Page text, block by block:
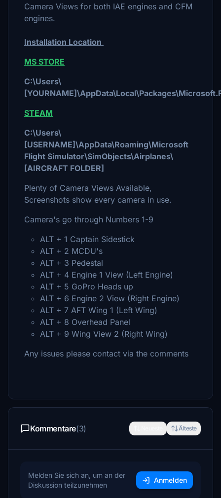
Camera Views for both IAE engines and CFM
engines.
Installation Location
MS STORE
C:\Users\
STEAM
C:\Users\
[USERNAME]\AppData\Roaming\Microsoft
Flight Simulator\SimObjects\Airplanes\
[AIRCRAFT FOLDER]
Plenty of Camera Views Available,
Screenshots show every camera in use.
Camera's go through Numbers 1-9
ALT + 1 Captain Sidestick
ALT + 2 MCDU's
ALT + 3 Pedestal
ALT + 4 Engine 1 View (Left Engine)
ALT + 5 GoPro Heads up
ALT + 6 Engine 2 View (Right Engine)
ALT + 7 AFT Wing 1 (Left Wing)
ALT + 8 Overhead Panel
ALT + 9 Wing View 2 (Right Wing)
Any issues please contact via the comments
Kommentare(3) Älteste
Melden Sie sich an, um an der
Diskussion teilzunehmen
Anmelden